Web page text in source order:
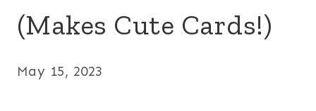
(Makes Cute Cards!)
May 15, 2023